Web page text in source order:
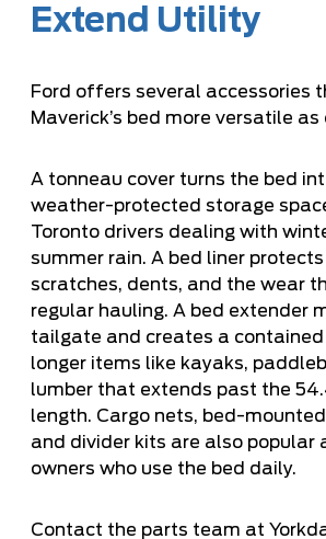
Extend Utility
Ford offers several accessories
Maverick’s bed more versatile
A tonneau cover turns the bed
weather-protected storage
Toronto drivers dealing with
summer rain. A bed liner
scratches, dents, and the wear
regular hauling. A bed extender
tailgate and creates a
longer items like kayaks,
lumber that extends past the
length. Cargo nets, bed-
and divider kits are also popular
owners who use the bed daily.
Contact the parts team at